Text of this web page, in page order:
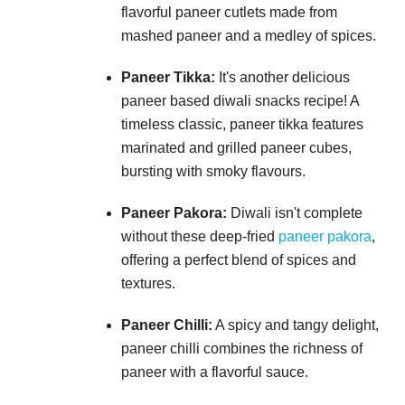
flavorful paneer cutlets made from
mashed paneer and a medley of spices.
Paneer Tikka: It's another delicious
paneer based diwali snacks recipe! A
timeless classic, paneer tikka features
marinated and grilled paneer cubes,
bursting with smoky flavours.
Paneer Pakora: Diwali isn't complete
without these deep-fried paneer pakora,
offering a perfect blend of spices and
textures.
Paneer Chilli: A spicy and tangy delight,
paneer chilli combines the richness of
paneer with a flavorful sauce.